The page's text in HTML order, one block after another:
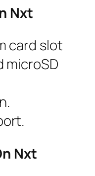
Nxt
card slot
microSD
Nxt